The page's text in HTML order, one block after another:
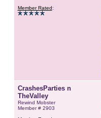
Member Rated:
CrashesParties n
TheValley
Rewind Mobster
Member # 2903